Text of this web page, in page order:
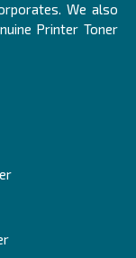
We also
Printer Toner